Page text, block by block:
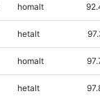
homalt
hetalt
homalt
hetalt